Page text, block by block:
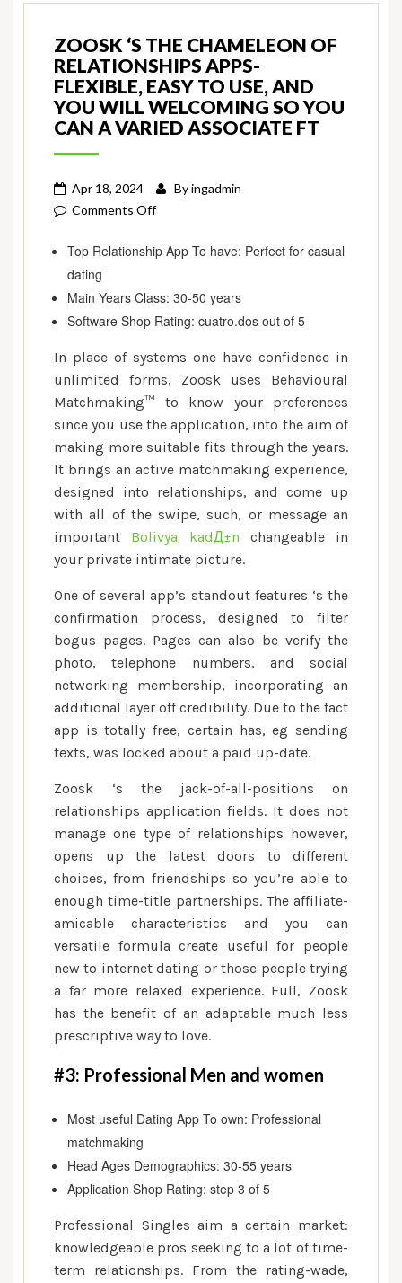
ZOOSK ‘S THE CHAMELEON OF
RELATIONSHIPS APPS-
FLEXIBLE, EASY TO USE, AND
YOU WILL WELCOMING SO YOU
CAN A VARIED ASSOCIATE FT
Apr 18, 2024 Byingadmin
Comments Offon
‘s
chameleon
of
apps-
flexible,
easy
to
use,
and
you
will
welcoming
so
can
a
varied
associate
ft
Top Relationship App To have: Perfect for casual
dating
Main Years Class: 30-50 years
Software Shop Rating: cuatro.dos out of 5
In place of systems one have confidence in
unlimited forms, Zoosk uses Behavioural
Matchmaking™ to know your preferences
since you use the application, into the aim of
making more suitable fits through the years.
It brings an active matchmaking experience,
designed into relationships, and come up
with all of the swipe, such, or message an
important Bolivya kadД±n changeable in
your private intimate picture.
One of several app’s standout features ‘s the
confirmation process, designed to filter
bogus pages. Pages can also be verify the
photo, telephone numbers, and social
networking membership, incorporating an
additional layer off credibility. Due to the fact
app is totally free, certain has, eg sending
texts, was locked about a paid up-date.
Zoosk ‘s the jack-of-all-positions on
relationships application fields. It does not
manage one type of relationships however,
opens up the latest doors to different
choices, from friendships so you’re able to
enough time-title partnerships. The affiliate-
amicable characteristics and you can
versatile formula create useful for people
new to internet dating or those people trying
a far more relaxed experience. Full, Zoosk
has the benefit of an adaptable much less
prescriptive way to love.
#3: Professional Men and women
Most useful Dating App To own: Professional
matchmaking
Head Ages Demographics: 30-55 years
Application Shop Rating: step 3 of 5
Professional Singles aim a certain market:
knowledgeable pros seeking to a lot of time-
term relationships. From the rating-wade,